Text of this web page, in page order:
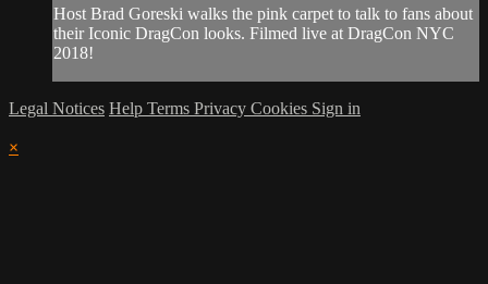
Host Brad Goreski walks the pink carpet to talk to fans about
their Iconic DragCon looks. Filmed live at DragCon NYC
2018!
Legal Notices Help Terms Privacy Cookies Sign in
×